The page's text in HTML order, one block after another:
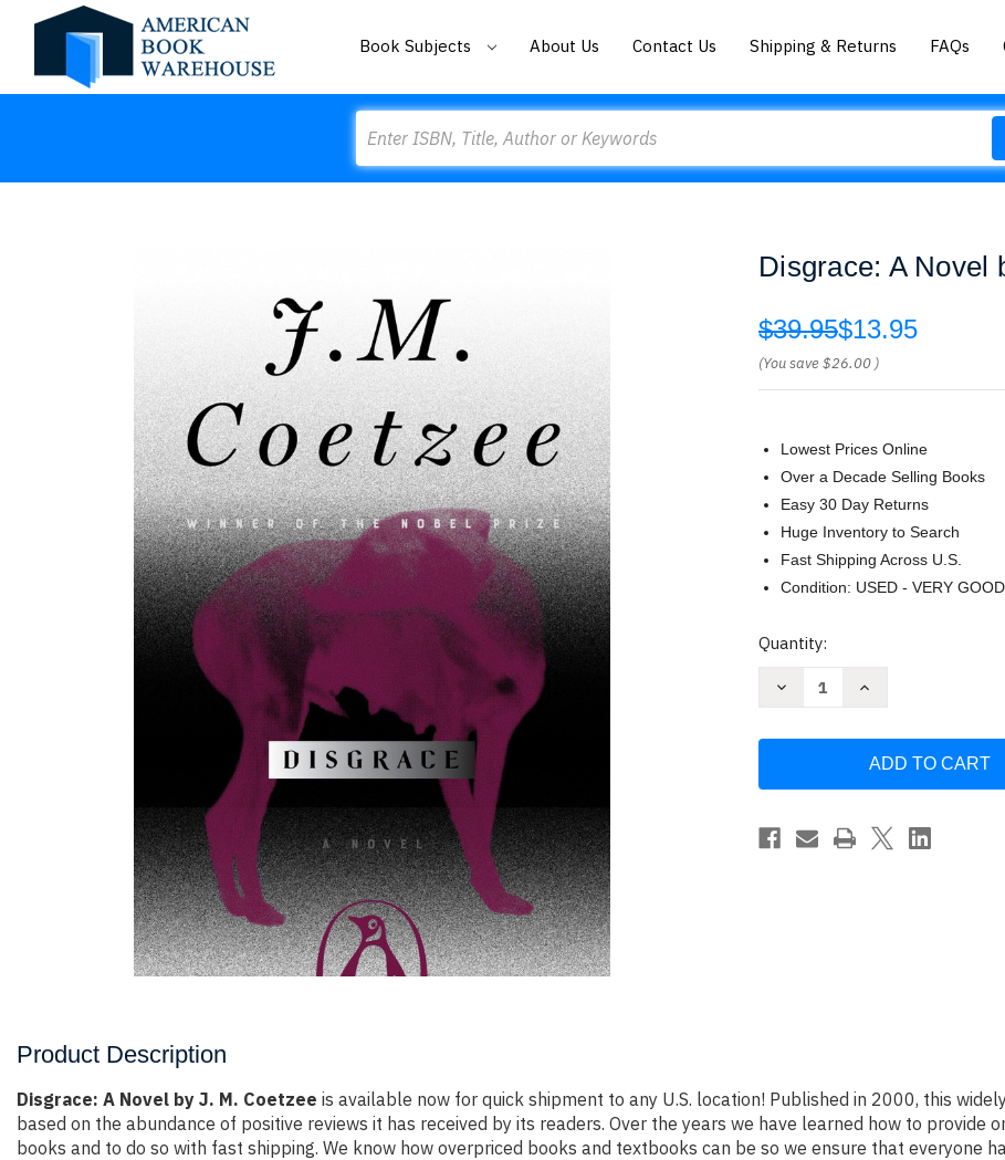
Book Subjects About Us Contact Us Shipping & Returns FAQs
Disgrace: A Novel
$39.95$13.95
(You save$26.00 )
Lowest Prices Online
Over a Decade Selling Books
Easy 30 Day Returns
Huge Inventory to Search
Fast Shipping Across U.S.
Condition: USED - VERY GOOD
Current
Quantity:
Decrease
J.
Coetzee
Increase
Novel
J.
Coetzee
Product Description
Disgrace: A Novel by J. M. Coetzee is available now for quick shipment to any U.S. location! Published in 2000, this
based on the abundance of positive reviews it has received by its readers. Over the years we have learned how to
books and to do so with fast shipping. We know how overpriced books and textbooks can be so we ensure that everyone